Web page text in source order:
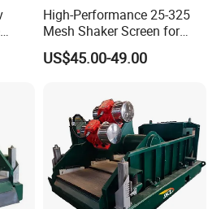
High-Performance 25-325
Mesh Shaker Screen for
Efficient Shale Separation
US$45.00-49.00